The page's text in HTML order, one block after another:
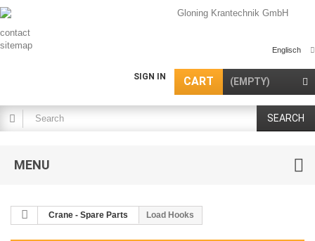
Englisch
contact
sitemap
CART (EMPTY)
SIGN IN
SEARCH
MENU
Crane - Spare Parts Load Hooks